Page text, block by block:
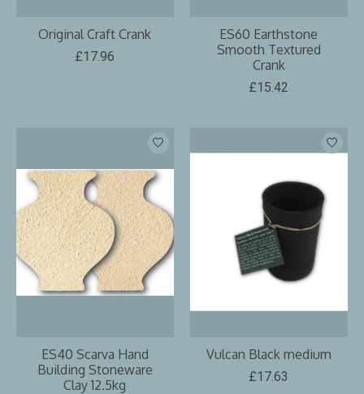
Original Craft Crank
£17.96
ES60 Earthstone
Smooth Textured
Crank
£15.42
ES40 Scarva Hand
Building Stoneware
Clay 12.5kg
Vulcan Black medium
£17.63